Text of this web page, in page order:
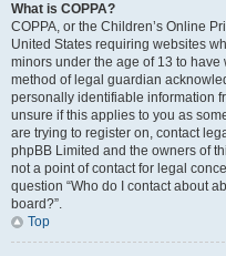
What is COPPA?
COPPA, or the Children’s Online
United States requiring websites
minors under the age of 13 to
method of legal guardian
personally identifiable information
unsure if this applies to you as
are trying to register on, contact
phpBB Limited and the owners of
not a point of contact for legal
question “Who do I contact about
board?”.
Top